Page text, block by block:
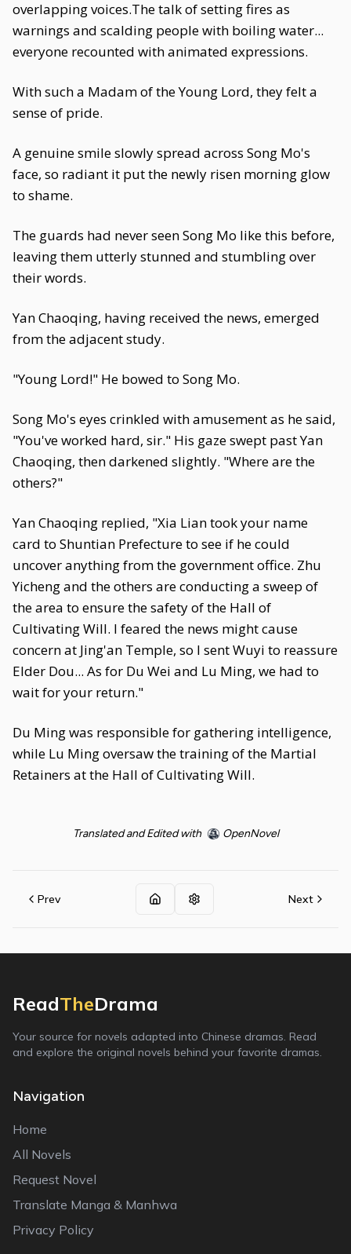
overlapping voices.The talk of setting fires as
warnings and scalding people with boiling water...
everyone recounted with animated expressions.
With such a Madam of the Young Lord, they felt a
sense of pride.
A genuine smile slowly spread across Song Mo's
face, so radiant it put the newly risen morning glow
to shame.
The guards had never seen Song Mo like this before,
leaving them utterly stunned and stumbling over
their words.
Yan Chaoqing, having received the news, emerged
from the adjacent study.
"Young Lord!" He bowed to Song Mo.
Song Mo's eyes crinkled with amusement as he said,
"You've worked hard, sir." His gaze swept past Yan
Chaoqing, then darkened slightly. "Where are the
others?"
Yan Chaoqing replied, "Xia Lian took your name
card to Shuntian Prefecture to see if he could
uncover anything from the government office. Zhu
Yicheng and the others are conducting a sweep of
the area to ensure the safety of the Hall of
Cultivating Will. I feared the news might cause
concern at Jing'an Temple, so I sent Wuyi to reassure
Elder Dou... As for Du Wei and Lu Ming, we had to
wait for your return."
Du Ming was responsible for gathering intelligence,
while Lu Ming oversaw the training of the Martial
Retainers at the Hall of Cultivating Will.
Translated and Edited with OpenNovel
Prev Next
ReadTheDrama
Your source for novels adapted into Chinese dramas. Read
and explore the original novels behind your favorite dramas.
Navigation
Home
All Novels
Request Novel
Translate Manga & Manhwa
Privacy Policy